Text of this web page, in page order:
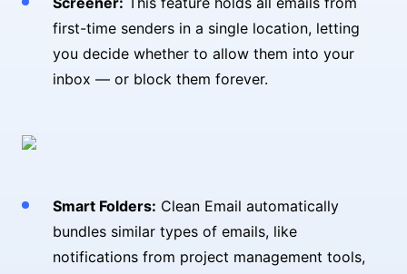
first-time senders in a single location, letting
you decide whether to allow them into your
inbox — or block them forever.
Smart Folders: Clean Email automatically
bundles similar types of emails, like
notifications from project management tools,